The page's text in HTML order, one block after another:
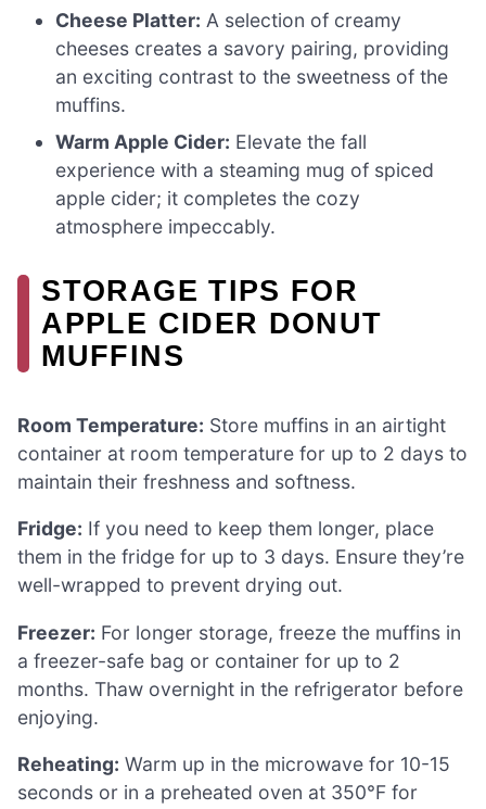
Cheese Platter: A selection of creamy
cheeses creates a savory pairing, providing
an exciting contrast to the sweetness of the
muffins.
Warm Apple Cider: Elevate the fall
experience with a steaming mug of spiced
apple cider; it completes the cozy
atmosphere impeccably.
STORAGE TIPS FOR
APPLE CIDER DONUT
MUFFINS
Room Temperature: Store muffins in an airtight
container at room temperature for up to 2 days to
maintain their freshness and softness.
Fridge: If you need to keep them longer, place
them in the fridge for up to 3 days. Ensure they’re
well-wrapped to prevent drying out.
Freezer: For longer storage, freeze the muffins in
a freezer-safe bag or container for up to 2
months. Thaw overnight in the refrigerator before
enjoying.
Reheating: Warm up in the microwave for 10-15
seconds or in a preheated oven at 350°F for